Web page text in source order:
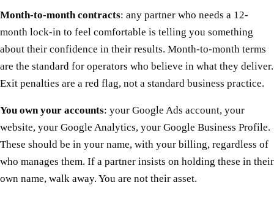
Month-to-month contracts: any partner who needs a 12-
month lock-in to feel comfortable is telling you something
about their confidence in their results. Month-to-month terms
are the standard for operators who believe in what they deliver.
Exit penalties are a red flag, not a standard business practice.
You own your accounts: your Google Ads account, your
website, your Google Analytics, your Google Business Profile.
These should be in your name, with your billing, regardless of
who manages them. If a partner insists on holding these in their
own name, walk away. You are not their asset.